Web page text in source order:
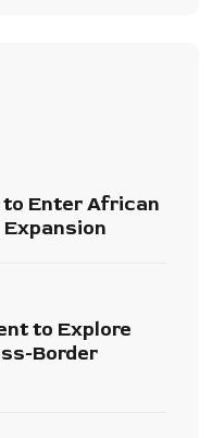
to Enter African
Expansion
to Explore
Border